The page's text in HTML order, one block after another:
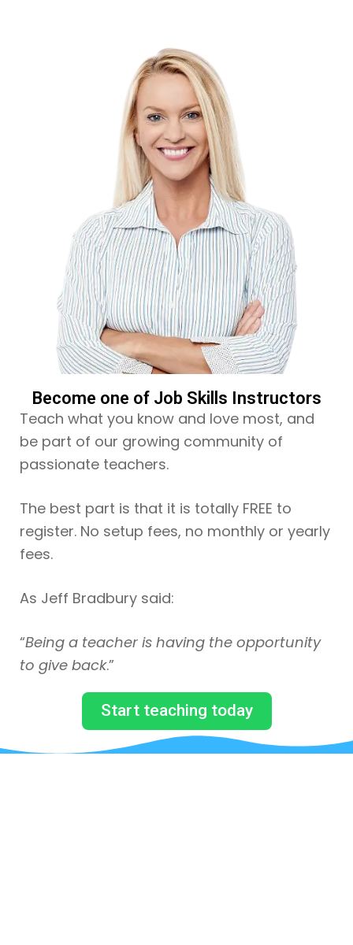
Become one of Job Skills Instructors
Teach what you know and love most, and
be part of our growing community of
passionate teachers.
The best part is that it is totally FREE to
register. No setup fees, no monthly or yearly
fees.
As Jeff Bradbury said:
“Being a teacher is having the opportunity
to give back.”
Start teaching today